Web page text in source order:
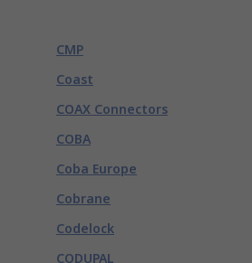
CMP
Coast
COAX Connectors
COBA
Coba Europe
Cobrane
Codelock
CODUPAL